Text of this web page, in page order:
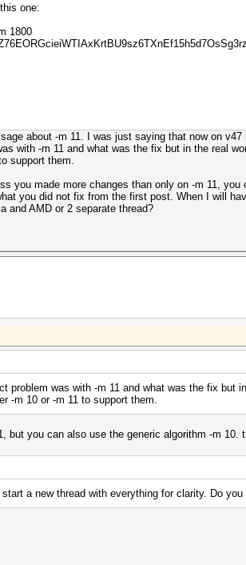
one:
1800
about -m 11. I was just saying that now on
with -m 11 and what was the fix but in the real
support them.
you made more changes than only on -m 11,
you did not fix from the first post. When I will
and AMD or 2 separate thread?
problem was with -m 11 and what was the fix but
-m 10 or -m 11 to support them.
but you can also use the generic algorithm -m 10.
a new thread with everything for clarity. Do